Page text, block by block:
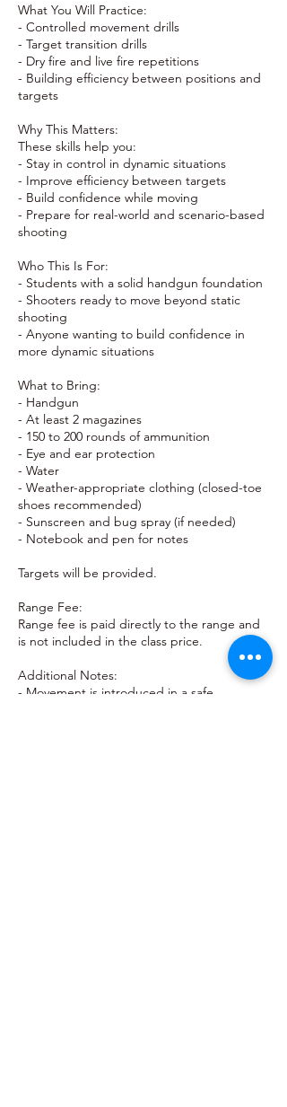
What You Will Practice:
- Controlled movement drills
- Target transition drills
- Dry fire and live fire repetitions
- Building efficiency between positions and
targets
Why This Matters:
These skills help you:
- Stay in control in dynamic situations
- Improve efficiency between targets
- Build confidence while moving
- Prepare for real-world and scenario-based
shooting
Who This Is For:
- Students with a solid handgun foundation
- Shooters ready to move beyond static
shooting
- Anyone wanting to build confidence in
more dynamic situations
What to Bring:
- Handgun
- At least 2 magazines
- 150 to 200 rounds of ammunition
- Eye and ear protection
- Water
- Weather-appropriate clothing (closed-toe
shoes recommended)
- Sunscreen and bug spray (if needed)
- Notebook and pen for notes
Targets will be provided.
Range Fee:
Range fee is paid directly to the range and
is not included in the class price.
Additional Notes:
- Movement is introduced in a safe,